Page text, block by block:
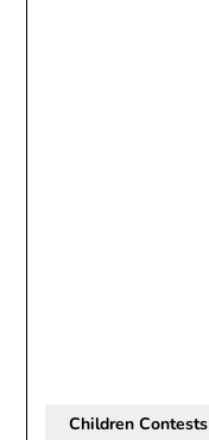
Children Contests